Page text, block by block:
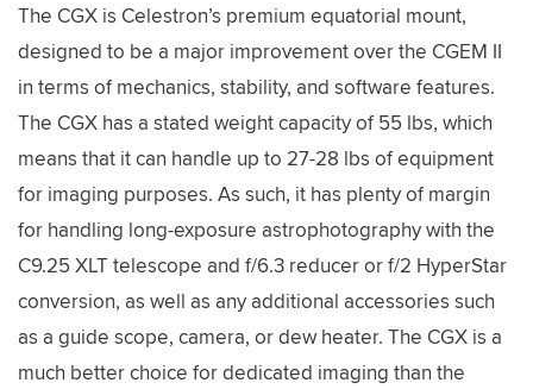
The CGX is Celestron’s premium equatorial mount,
designed to be a major improvement over the CGEM II
in terms of mechanics, stability, and software features.
The CGX has a stated weight capacity of 55 lbs, which
means that it can handle up to 27-28 lbs of equipment
for imaging purposes. As such, it has plenty of margin
for handling long-exposure astrophotography with the
C9.25 XLT telescope and f/6.3 reducer or f/2 HyperStar
conversion, as well as any additional accessories such
as a guide scope, camera, or dew heater. The CGX is a
much better choice for dedicated imaging than the